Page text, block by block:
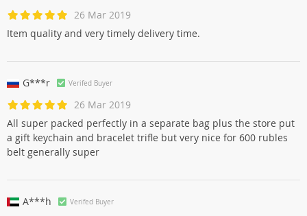
26 Mar 2019
Item quality and very timely delivery time.
G***r Verifed Buyer
26 Mar 2019
All super packed perfectly in a separate bag plus the store put
a gift keychain and bracelet trifle but very nice for 600 rubles
belt generally super
A***h Verifed Buyer